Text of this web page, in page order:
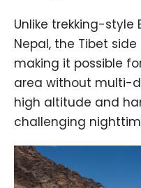
Unlike trekking-style
Nepal, the Tibet
making it possible
area without multi-
high altitude and
challenging